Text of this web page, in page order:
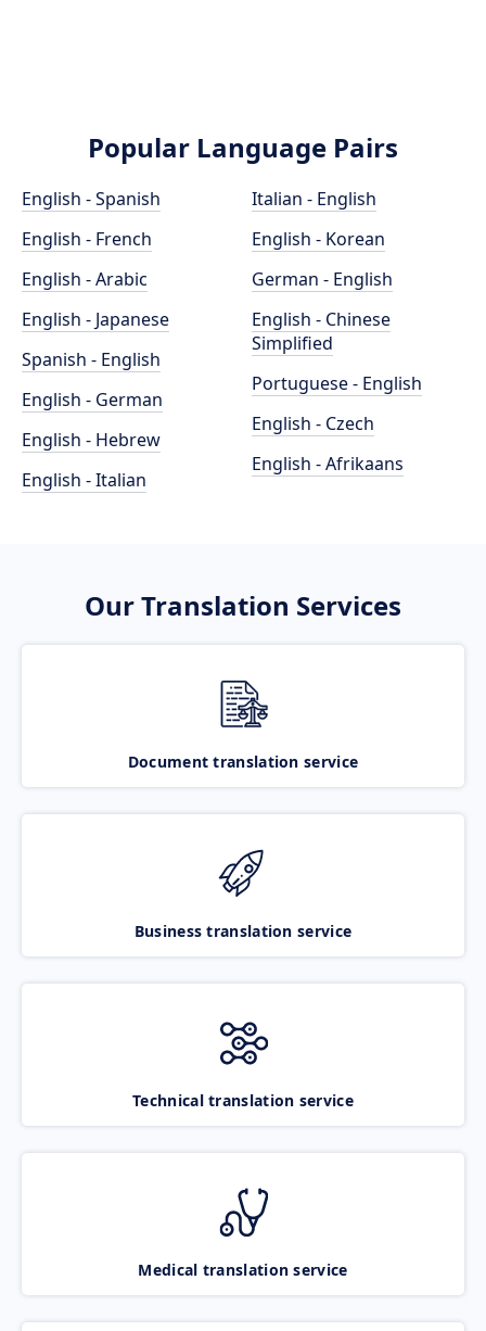
Popular Language Pairs
English - Spanish
English - French
English - Arabic
English - Japanese
Spanish - English
English - German
English - Hebrew
English - Italian
Italian - English
English - Korean
German - English
English - Chinese
Simplified
Portuguese - English
English - Czech
English - Afrikaans
Our Translation Services
Document translation service
Business translation service
Technical translation service
Medical translation service